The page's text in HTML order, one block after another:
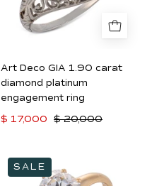
diamond
platinum
ring
Art Deco GIA 1.90 carat
diamond platinum
engagement ring
$ 17,000
$ 20,000
GIA
SALE